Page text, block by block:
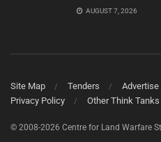
AUGUST 7, 2026
Site Map Tenders Advertise
Privacy Policy
Other Think Tanks
© 2008-2026 Centre for Land Warfare